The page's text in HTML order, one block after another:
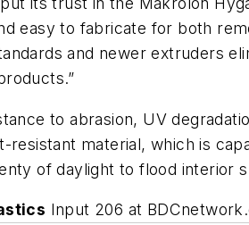
easy to fabricate for both
and newer extruders
to abrasion, UV
resistant material, which is
of daylight to flood interior
Input 206 at